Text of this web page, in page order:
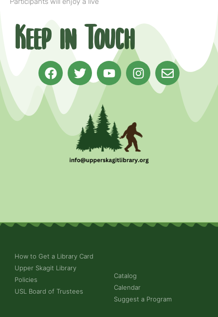
Keep in Touch
How to Get a Library Card
Upper Skagit Library
Policies
USL Board of Trustees
Catalog
Calendar
Suggest a Program